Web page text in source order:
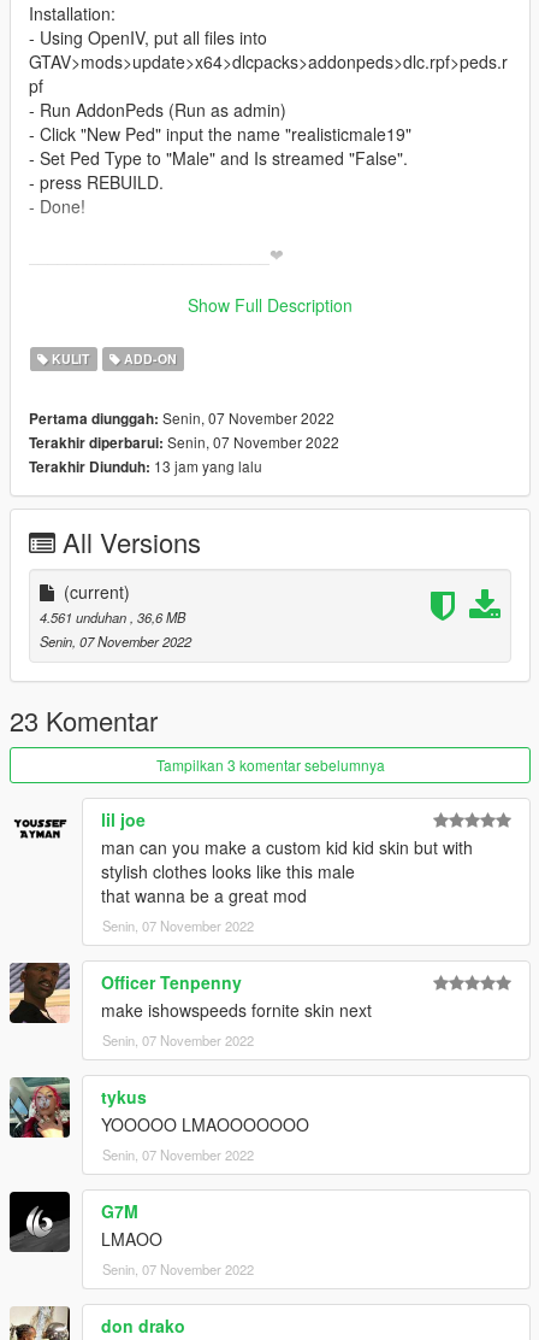
Installation:
- Using OpenIV, put all files into
GTAV>mods>update>x64>dlcpacks>addonpeds>dlc.rpf>peds.r
pf
- Run AddonPeds (Run as admin)
- Click "New Ped" input the name "realisticmale19"
- Set Ped Type to "Male" and Is streamed "False".
- press REBUILD.
- Done!
_________________________❤
_________________________❤
_________________________❤
_________________________
content you want to do on YouTube, Twitch or whatever, but
please give me credit and leave a link to the original download
page. Please don't reupload the mod anywhere without my
permission
Show Full Description
KULIT ADD-ON
Pertama diunggah: Senin, 07 November 2022
Terakhir diperbarui: Senin, 07 November 2022
Terakhir Diunduh: 13 jam yang lalu
All Versions
(current)
4.561 unduhan , 36,6 MB
Senin, 07 November 2022
23 Komentar
Tampilkan 3 komentar sebelumnya
lil joe
man can you make a custom kid kid skin but with
stylish clothes looks like this male
that wanna be a great mod
Senin, 07 November 2022
Officer Tenpenny
make ishowspeeds fornite skin next
Senin, 07 November 2022
tykus
YOOOOO LMAOOOOOOO
Senin, 07 November 2022
G7M
LMAOO
Senin, 07 November 2022
don drako